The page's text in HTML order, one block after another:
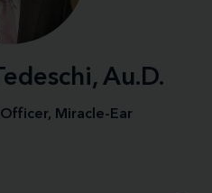
Au.D.
Miracle-Ear